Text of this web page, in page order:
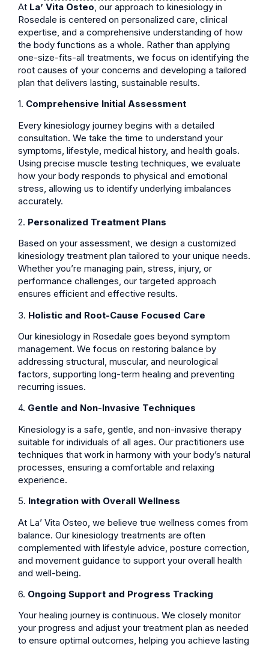
At La’ Vita Osteo , our approach to kinesiology in
Rosedale is centered on personalized care, clinical
expertise, and a comprehensive understanding of how
the body functions as a whole. Rather than applying
one-size-fits-all treatments, we focus on identifying the
root causes of your concerns and developing a tailored
plan that delivers lasting, sustainable results.
1. Comprehensive Initial Assessment
Every kinesiology journey begins with a detailed
consultation. We take the time to understand your
symptoms, lifestyle, medical history, and health goals.
Using precise muscle testing techniques, we evaluate
how your body responds to physical and emotional
stress, allowing us to identify underlying imbalances
accurately.
2. Personalized Treatment Plans
Based on your assessment, we design a customized
kinesiology treatment plan tailored to your unique needs.
Whether you’re managing pain, stress, injury, or
performance challenges, our targeted approach
ensures efficient and effective results.
3. Holistic and Root-Cause Focused Care
Our kinesiology in Rosedale goes beyond symptom
management. We focus on restoring balance by
addressing structural, muscular, and neurological
factors, supporting long-term healing and preventing
recurring issues.
4. Gentle and Non-Invasive Techniques
Kinesiology is a safe, gentle, and non-invasive therapy
suitable for individuals of all ages. Our practitioners use
techniques that work in harmony with your body’s natural
processes, ensuring a comfortable and relaxing
experience.
5. Integration with Overall Wellness
At La’ Vita Osteo, we believe true wellness comes from
balance. Our kinesiology treatments are often
complemented with lifestyle advice, posture correction,
and movement guidance to support your overall health
and well-being.
6. Ongoing Support and Progress Tracking
Your healing journey is continuous. We closely monitor
your progress and adjust your treatment plan as needed
to ensure optimal outcomes, helping you achieve lasting